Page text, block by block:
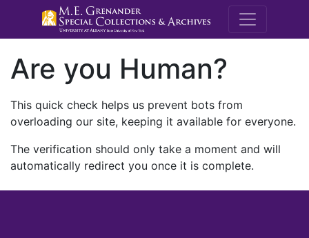
M.E.
Are you Human?
This quick check helps us prevent bots from
overloading our site, keeping it available for everyone.
The verification should only take a moment and will
automatically redirect you once it is complete.